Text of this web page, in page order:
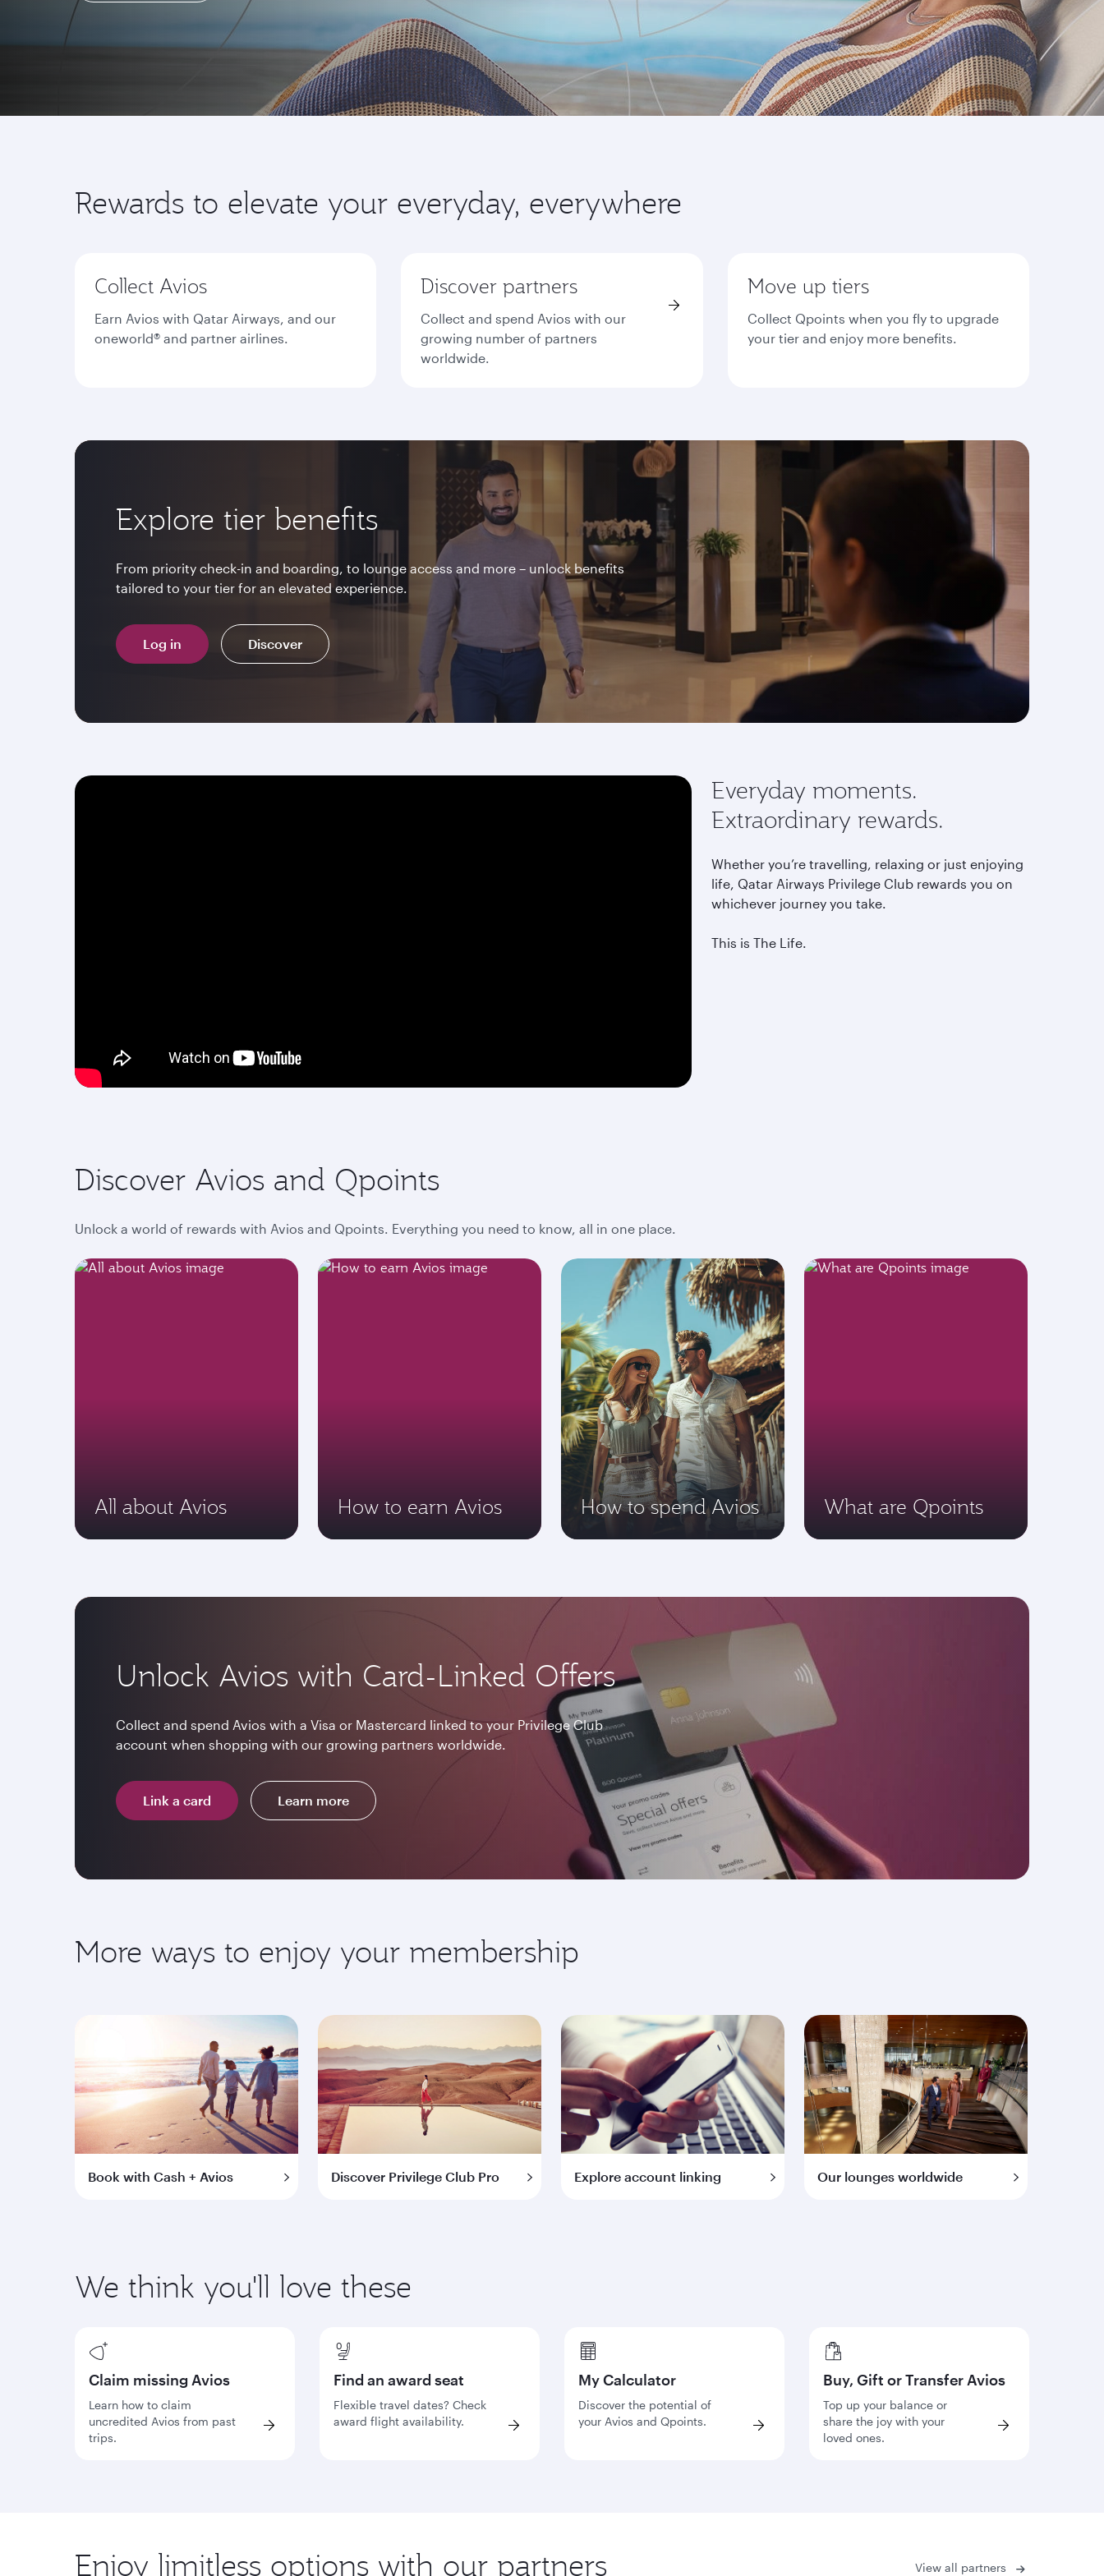
Rewards to elevate your everyday, everywhere
Collect Avios
Earn Avios with Qatar Airways, and our
oneworld® and partner airlines.
Discover partners
Collect and spend Avios with our
growing number of partners
worldwide.
Move up tiers
Collect Qpoints when you fly to upgrade
your tier and enjoy more benefits.
Explore tier benefits
From priority check-in and boarding, to lounge access and more – unlock benefits
tailored to your tier for an elevated experience.
Log in Discover
Everyday moments.
Extraordinary rewards.
Whether you’re travelling, relaxing or just enjoying
life, Qatar Airways Privilege Club rewards you on
whichever journey you take.
This is The Life.
Discover Avios and Qpoints
Unlock a world of rewards with Avios and Qpoints. Everything you need to know, all in one place.
All about Avios How to earn Avios How to spend Avios What are Qpoints
Unlock Avios with Card-Linked Offers
Collect and spend Avios with a Visa or Mastercard linked to your Privilege Club
account when shopping with our growing partners worldwide.
Link a card Learn more
More ways to enjoy your membership
Book with Cash + Avios Discover Privilege Club Pro Explore account linking Our lounges worldwide
We think you'll love these
Claim missing Avios
Learn how to claim
uncredited Avios from past
trips.
Find an award seat
Flexible travel dates? Check
award flight availability.
My Calculator
Discover the potential of
your Avios and Qpoints.
Buy, Gift or Transfer Avios
Top up your balance or
share the joy with your
loved ones.
Enjoy limitless options with our partners View all partners